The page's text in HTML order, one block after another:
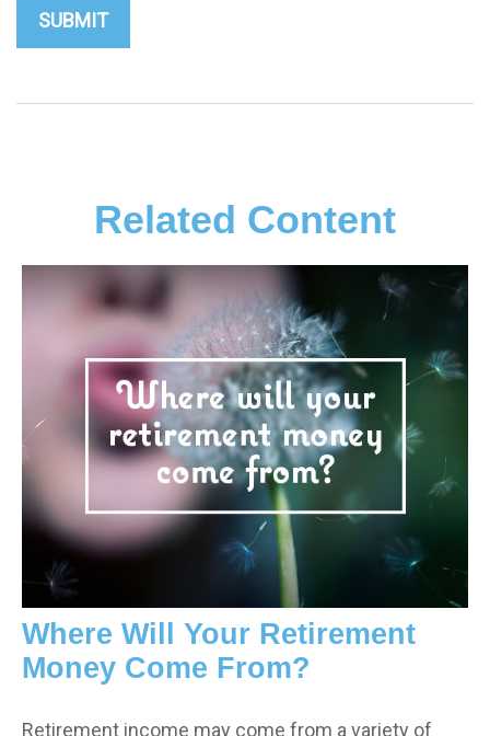
Related Content
Where Will Your Retirement
Money Come From?
Retirement income may come from a variety of